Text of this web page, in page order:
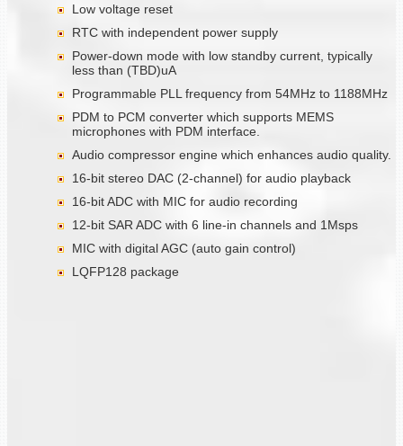
Low voltage reset
RTC with independent power supply
Power-down mode with low standby current, typically
less than (TBD)uA
Programmable PLL frequency from 54MHz to 1188MHz
PDM to PCM converter which supports MEMS
microphones with PDM interface.
Audio compressor engine which enhances audio quality.
16-bit stereo DAC (2-channel) for audio playback
16-bit ADC with MIC for audio recording
12-bit SAR ADC with 6 line-in channels and 1Msps
MIC with digital AGC (auto gain control)
LQFP128 package